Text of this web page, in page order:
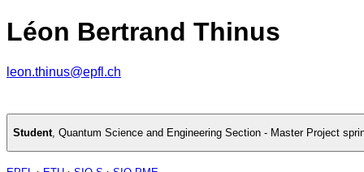
Léon Bertrand Thinus
leon.thinus@epfl.ch
Student, Quantum Science and Engineering Section - Master Project